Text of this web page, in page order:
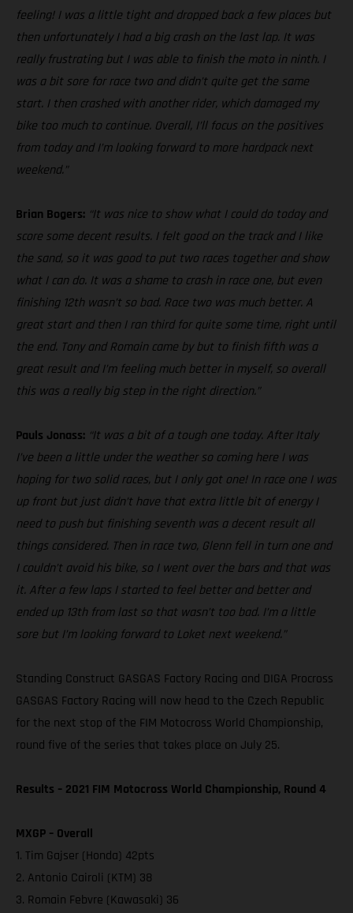
feeling! I was a little tight and dropped back a few places but
then unfortunately I had a big crash on the last lap. It was
really frustrating but I was able to finish the moto in ninth. I
was a bit sore for race two and didn’t quite get the same
start. I then crashed with another rider, which damaged my
bike too much to continue. Overall, I’ll focus on the positives
from today and I’m looking forward to more hardpack next
weekend.”
Brian Bogers: “It was nice to show what I could do today and
score some decent results. I felt good on the track and I like
the sand, so it was good to put two races together and show
what I can do. It was a shame to crash in race one, but even
finishing 12th wasn’t so bad. Race two was much better. A
great start and then I ran third for quite some time, right until
the end. Tony and Romain came by but to finish fifth was a
great result and I’m feeling much better in myself, so overall
this was a really big step in the right direction.”
Pauls Jonass: “It was a bit of a tough one today. After Italy
I’ve been a little under the weather so coming here I was
hoping for two solid races, but I only got one! In race one I was
up front but just didn’t have that extra little bit of energy I
need to push but finishing seventh was a decent result all
things considered. Then in race two, Glenn fell in turn one and
I couldn’t avoid his bike, so I went over the bars and that was
it. After a few laps I started to feel better and better and
ended up 13th from last so that wasn’t too bad. I’m a little
sore but I’m looking forward to Loket next weekend.”
Standing Construct GASGAS Factory Racing and DIGA Procross
GASGAS Factory Racing will now head to the Czech Republic
for the next stop of the FIM Motocross World Championship,
round five of the series that takes place on July 25.
Results – 2021 FIM Motocross World Championship, Round 4
MXGP – Overall
1. Tim Gajser (Honda) 42pts
2. Antonio Cairoli (KTM) 38
3. Romain Febvre (Kawasaki) 36